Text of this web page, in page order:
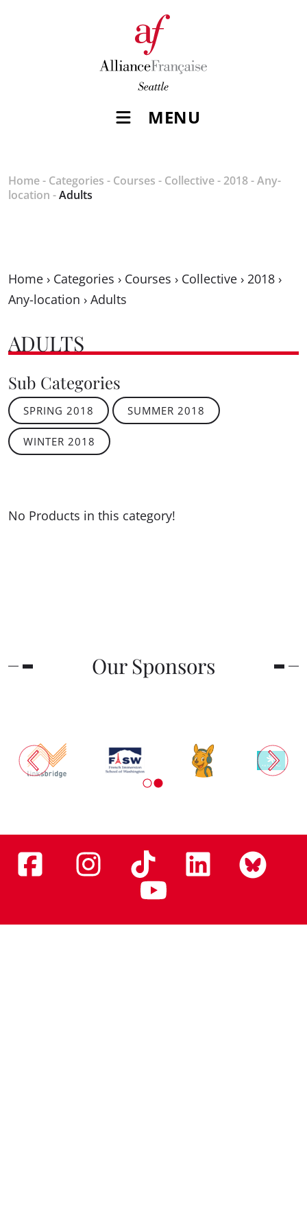
MENU
Home- Categories - Courses - Collective- 2018-Any-
location -Adults
Home › Categories › Courses › Collective › 2018 ›
Any-location › Adults
ADULTS
Sub Categories
SPRING 2018 SUMMER 2018
WINTER 2018
No Products in this category!
Our Sponsors